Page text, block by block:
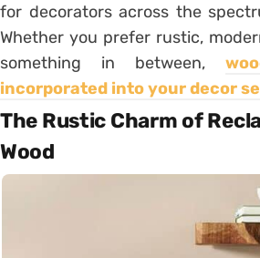
for decorators across the
Whether you prefer rustic,
something in between,
incorporated into your decor
The Rustic Charm of
Wood